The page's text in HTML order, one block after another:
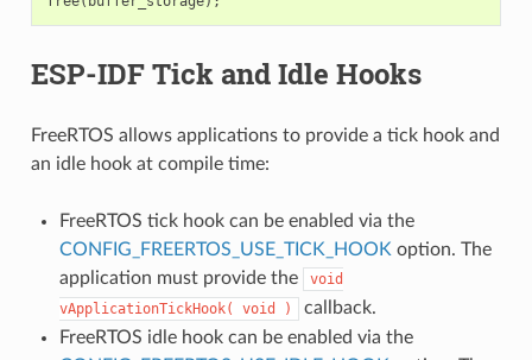
ESP-IDF Tick and Idle Hooks
FreeRTOS allows applications to provide a tick hook and
an idle hook at compile time:
FreeRTOS tick hook can be enabled via the
CONFIG_FREERTOS_USE_TICK_HOOK option. The
application must provide the
void
vApplicationTickHook(
void )
callback.
FreeRTOS idle hook can be enabled via the